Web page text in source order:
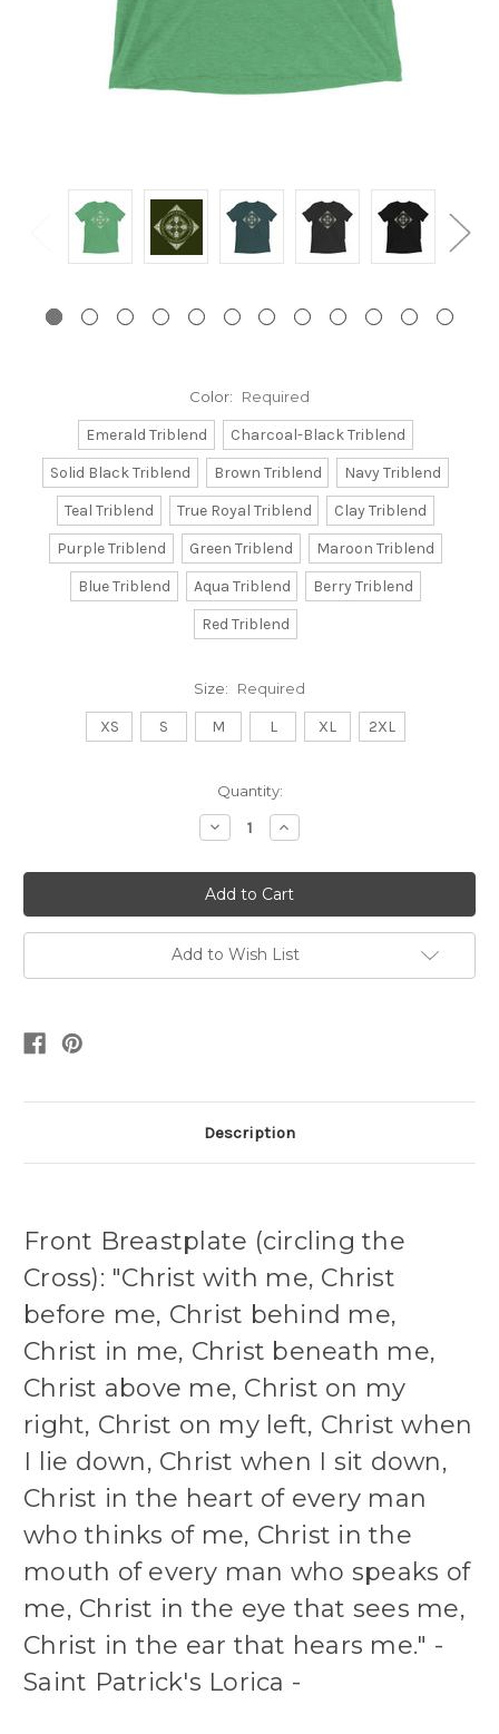
Color: Required
Emerald Triblend
Charcoal-Black Triblend
Solid Black Triblend
Brown Triblend
Navy Triblend
Teal Triblend
True Royal Triblend
Clay Triblend
Purple Triblend
Green Triblend
Maroon Triblend
Blue Triblend
Aqua Triblend
Berry Triblend
Red Triblend
Size: Required
XS S M L XL 2XL
Quantity:
Decrease
Quantity:
Increase
Quantity:
Add to Wish List
Description
Front Breastplate (circling the
Cross): "Christ with me, Christ
before me, Christ behind me,
Christ in me, Christ beneath me,
Christ above me, Christ on my
right, Christ on my left, Christ when
I lie down, Christ when I sit down,
Christ in the heart of every man
who thinks of me, Christ in the
mouth of every man who speaks of
me, Christ in the eye that sees me,
Christ in the ear that hears me." -
Saint Patrick's Lorica -